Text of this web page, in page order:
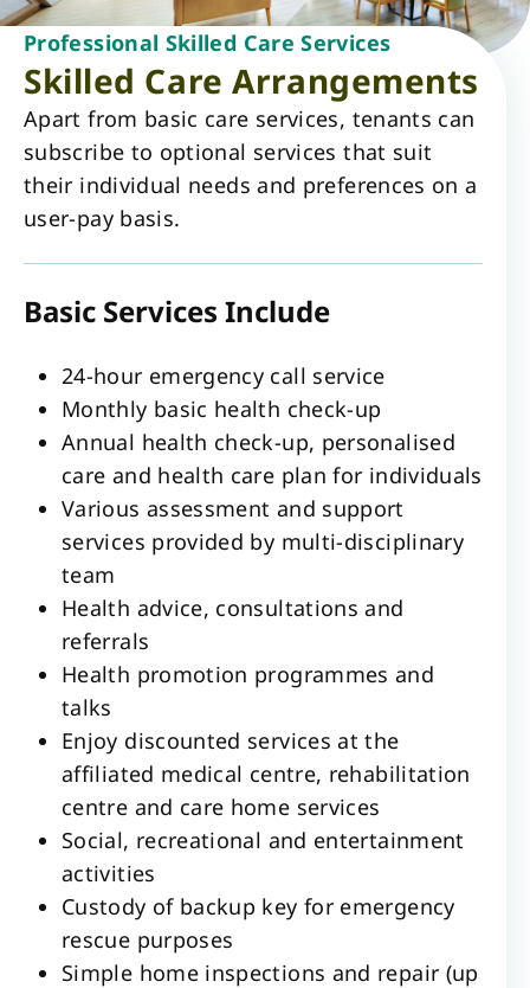
Professional Skilled Care Services
Skilled Care Arrangements
Apart from basic care services, tenants can
subscribe to optional services that suit
their individual needs and preferences on a
user-pay basis.
Basic Services Include
24-hour emergency call service
Monthly basic health check-up
Annual health check-up, personalised
care and health care plan for individuals
Various assessment and support
services provided by multi-disciplinary
team
Health advice, consultations and
referrals
Health promotion programmes and
talks
Enjoy discounted services at the
affiliated medical centre, rehabilitation
centre and care home services
Social, recreational and entertainment
activities
Custody of backup key for emergency
rescue purposes
Simple home inspections and repair (up